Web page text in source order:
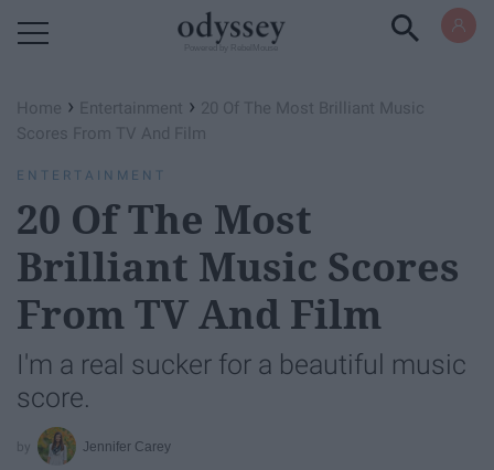
Home › Entertainment › 20 Of The Most Brilliant Music
Scores From TV And Film
ENTERTAINMENT
20 Of The Most
Brilliant Music Scores
From TV And Film
I'm a real sucker for a beautiful music
score.
Jennifer Carey